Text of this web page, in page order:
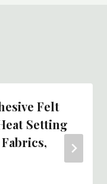
Felt
Setting